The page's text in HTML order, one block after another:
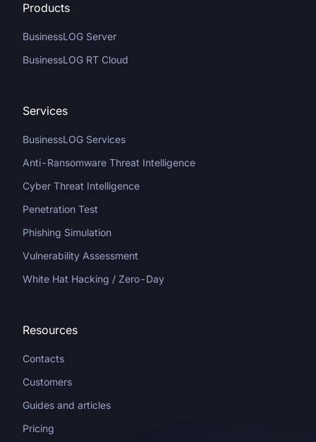
Products
BusinessLOG Server
BusinessLOG RT Cloud
Services
BusinessLOG Services
Anti-Ransomware Threat Intelligence
Cyber Threat Intelligence
Penetration Test
Phishing Simulation
Vulnerability Assessment
White Hat Hacking / Zero-Day
Resources
Contacts
Customers
Guides and articles
Pricing